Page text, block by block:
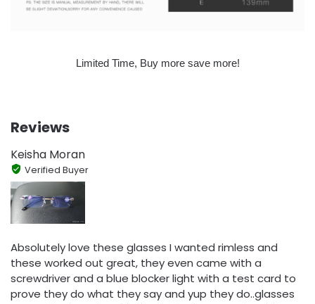
Limited Time, Buy more save more!
Reviews
Keisha Moran
Verified Buyer
Absolutely love these glasses I wanted rimless and
these worked out great, they even came with a
screwdriver and a blue blocker light with a test card to
prove they do what they say and yup they do..glasses